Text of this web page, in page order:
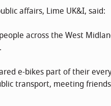
affairs, Lime UK&I, said:
across the West
e-bikes part of their
transport, meeting